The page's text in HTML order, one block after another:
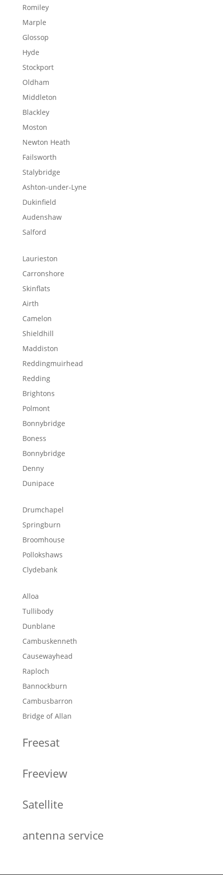
Romiley
Marple
Glossop
Hyde
Stockport
Oldham
Middleton
Blackley
Moston
Newton Heath
Failsworth
Stalybridge
Ashton-under-Lyne
Dukinfield
Audenshaw
Salford
Laurieston
Carronshore
Skinflats
Airth
Camelon
Shieldhill
Maddiston
Reddingmuirhead
Redding
Brightons
Polmont
Bonnybridge
Boness
Bonnybridge
Denny
Dunipace
Drumchapel
Springburn
Broomhouse
Pollokshaws
Clydebank
Alloa
Tullibody
Dunblane
Cambuskenneth
Causewayhead
Raploch
Bannockburn
Cambusbarron
Bridge of Allan
Freesat
Freeview
Satellite
antenna service